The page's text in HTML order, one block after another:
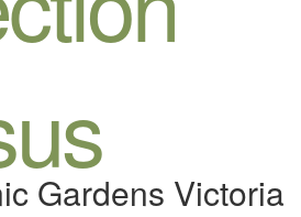
Gardens Victoria